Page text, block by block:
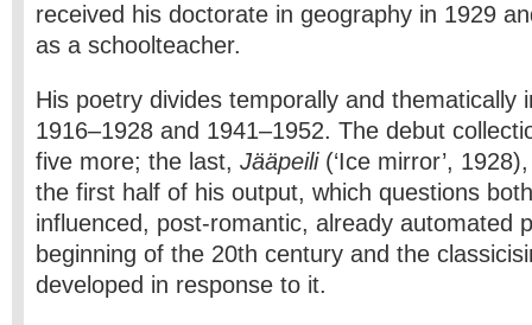
received his doctorate in geography in 1929
as a schoolteacher.
His poetry divides temporally and thematically
1916–­1928 and 1941–1952. The debut
five more; the last, Jääpeili (‘Ice mirror’,
the first half of his output, which questions
influenced, post-romantic, already automated
beginning of the 20th century and the
developed in response to it.